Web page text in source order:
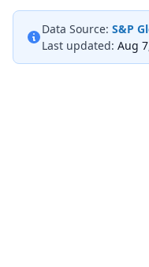
Data Source: S&P
Last updated: Aug